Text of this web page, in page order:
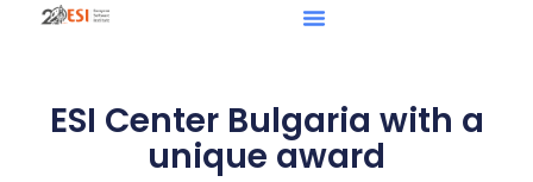
ESI Center Bulgaria with a
unique award